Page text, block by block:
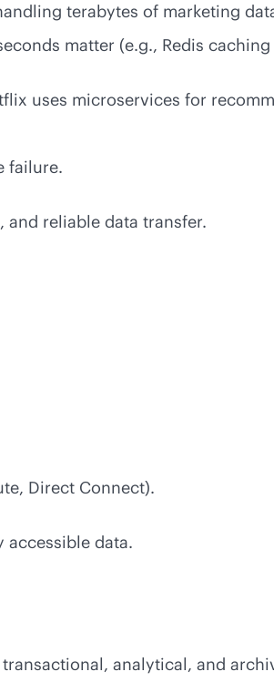
terabytes of marketing
matter (e.g., Redis
uses microservices for
failure.
reliable data transfer.
Direct Connect).
data.
analytical, and